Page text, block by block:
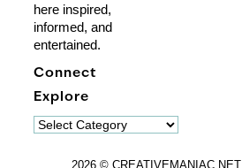
here inspired,
informed, and
entertained.
Connect
Explore
Explore
2026 © CREATIVEMANIAC.NET